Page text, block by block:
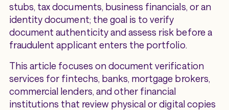
stubs, tax documents, business financials, or an
identity document; the goal is to verify
document authenticity and assess risk before a
fraudulent applicant enters the portfolio.
This article focuses on document verification
services for fintechs, banks, mortgage brokers,
commercial lenders, and other financial
institutions that review physical or digital copies